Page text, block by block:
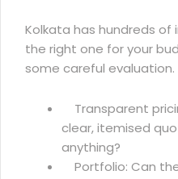
Kolkata has hundreds of
the right one for your
some careful
Transparent
clear, itemised
anything?
Portfolio: Can